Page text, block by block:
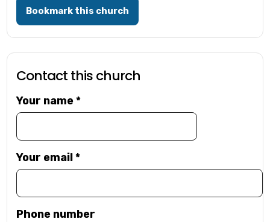
Bookmark this church
Contact this church
Your name*
Your email*
Phone number